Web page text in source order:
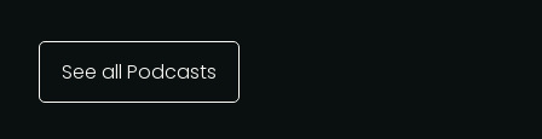
See all Podcasts